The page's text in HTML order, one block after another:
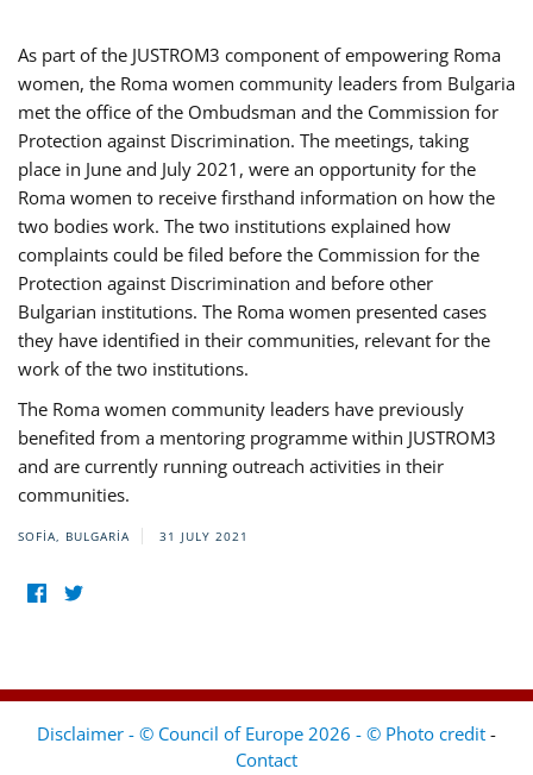
As part of the JUSTROM3 component of empowering Roma
women, the Roma women community leaders from Bulgaria
met the office of the Ombudsman and the Commission for
Protection against Discrimination. The meetings, taking
place in June and July 2021, were an opportunity for the
Roma women to receive firsthand information on how the
two bodies work. The two institutions explained how
complaints could be filed before the Commission for the
Protection against Discrimination and before other
Bulgarian institutions. The Roma women presented cases
they have identified in their communities, relevant for the
work of the two institutions.
The Roma women community leaders have previously
benefited from a mentoring programme within JUSTROM3
and are currently running outreach activities in their
communities.
SOFIA, BULGARIA 31 JULY 2021
Disclaimer - © Council of Europe 2026 - © Photo credit -
Contact